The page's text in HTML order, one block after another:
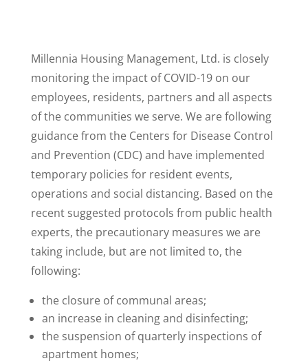
Millennia Housing Management, Ltd. is closely
monitoring the impact of COVID-19 on our
employees, residents, partners and all aspects
of the communities we serve. We are following
guidance from the Centers for Disease Control
and Prevention (CDC) and have implemented
temporary policies for resident events,
operations and social distancing. Based on the
recent suggested protocols from public health
experts, the precautionary measures we are
taking include, but are not limited to, the
following:
the closure of communal areas;
an increase in cleaning and disinfecting;
the suspension of quarterly inspections of
apartment homes;